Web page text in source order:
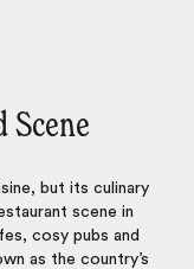
Scene
but its culinary
scene in
cosy pubs and
as the country’s